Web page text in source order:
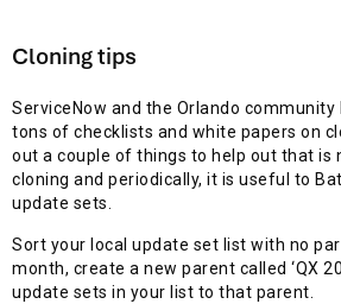
Cloning tips
ServiceNow and the Orlando
tons of checklists and white papers on
out a couple of things to help out that is
cloning and periodically, it is useful to
update sets.
Sort your local update set list with no
month, create a new parent called ‘QX
update sets in your list to that parent.